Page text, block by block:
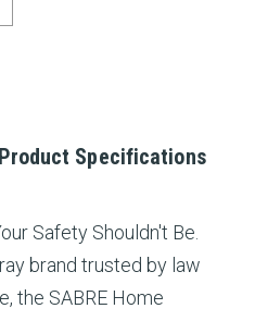
Product Specifications
Safety Shouldn't Be.
brand trusted by law
the SABRE Home